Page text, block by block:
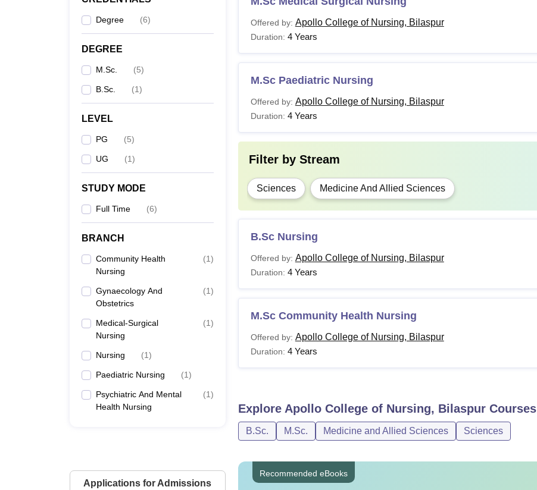
Degree (6)
DEGREE
M.Sc. (5)
B.Sc. (1)
LEVEL
PG (5)
UG (1)
STUDY MODE
Full Time (6)
BRANCH
Community Health
Nursing
(1)
Gynaecology And
Obstetrics
(1)
Medical-Surgical
Nursing
(1)
Nursing (1)
Paediatric Nursing (1)
Psychiatric And Mental
Health Nursing
(1)
Applications for Admissions
Offered by: Apollo College of Nursing, Bilaspur
Duration: 4 Years
M.Sc Paediatric Nursing
Offered by: Apollo College of Nursing, Bilaspur
Duration: 4 Years
Filter by Stream
Sciences Medicine And Allied Sciences
B.Sc Nursing
Offered by: Apollo College of Nursing, Bilaspur
Duration: 4 Years
M.Sc Community Health Nursing
Offered by: Apollo College of Nursing, Bilaspur
Duration: 4 Years
Explore Apollo College of Nursing, BilaspurCourses
B.Sc. M.Sc. Medicine and Allied Sciences Sciences
Recommended eBooks